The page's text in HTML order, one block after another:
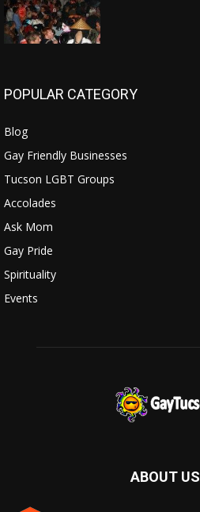
POPULAR CATEGORY
Blog
Gay Friendly Businesses
Tucson LGBT Groups
Accolades
Ask Mom
Gay Pride
Spirituality
Events
ABOUT US